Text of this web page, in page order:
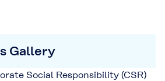
Gallery
Social Responsibility (CSR)